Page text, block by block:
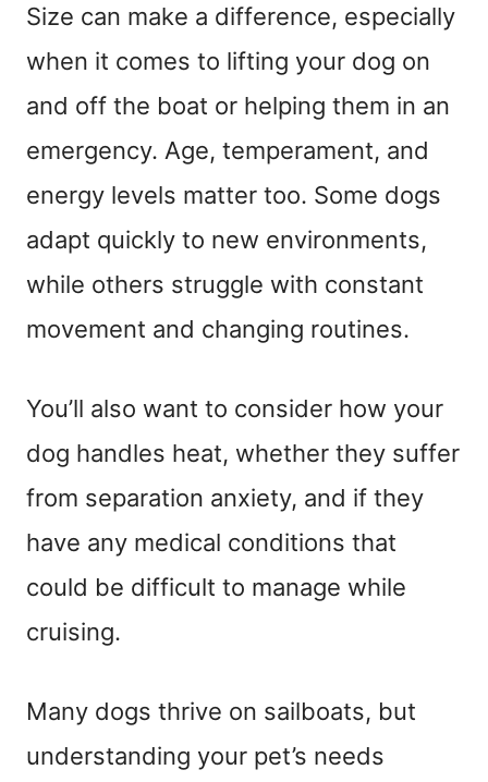
Size can make a difference, especially
when it comes to lifting your dog on
and off the boat or helping them in an
emergency. Age, temperament, and
energy levels matter too. Some dogs
adapt quickly to new environments,
while others struggle with constant
movement and changing routines.
You’ll also want to consider how your
dog handles heat, whether they suffer
from separation anxiety, and if they
have any medical conditions that
could be difficult to manage while
cruising.
Many dogs thrive on sailboats, but
understanding your pet’s needs